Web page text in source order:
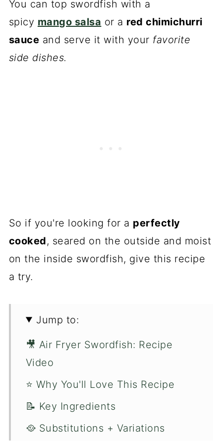
You can top swordfish with a
spicy mango salsa or a red chimichurri
sauce and serve it with your favorite
side dishes.
So if you're looking for a perfectly
cooked, seared on the outside and moist
on the inside swordfish, give this recipe
a try.
Jump to:
🎥 Air Fryer Swordfish: Recipe
Video
⭐️ Why You'll Love This Recipe
📝 Key Ingredients
🥘 Substitutions + Variations